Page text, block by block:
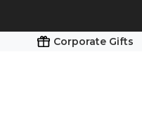
Corporate Gifts